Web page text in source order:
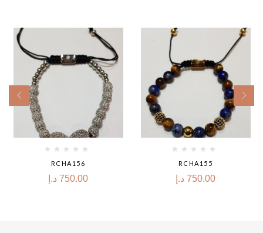
RCHA156
750.00 د.إ
RCHA155
750.00 د.إ